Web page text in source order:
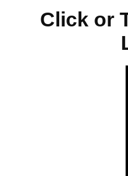
Click or